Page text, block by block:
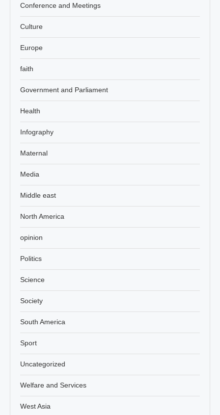
Conference and Meetings
Culture
Europe
faith
Government and Parliament
Health
Infography
Maternal
Media
Middle east
North America
opinion
Politics
Science
Society
South America
Sport
Uncategorized
Welfare and Services
West Asia